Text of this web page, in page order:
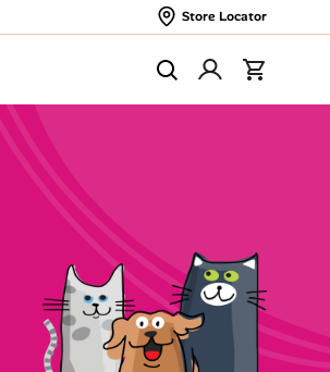
Store Locator